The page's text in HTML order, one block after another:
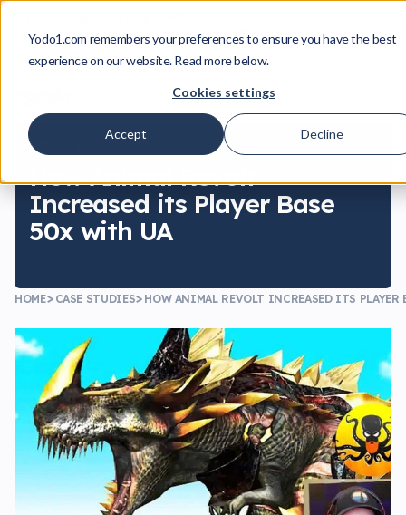
Yodo1.com remembers your preferences to ensure you have the best
experience on our website. Read more below.
Cookies settings
Accept Decline
Actually Move Deals Forward
Download the Playbook
September 12, 2022
How Animal Revolt
Increased its Player Base
50x with UA
HOME CASE STUDIES HOW ANIMAL REVOLT INCREASED ITS PLAYER